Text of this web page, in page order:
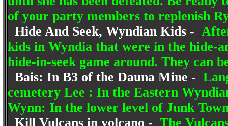
of your party members to replenish
Hide And Seek, Wyndian Kids -
kids in Wyndia that were in the hide-
hide-in-seek game around. They can
Bais: In B3 of the Dauna Mine -
cemetery Lee : In the Eastern
Wynn: In the lower level of Junk
Kill Vulcans in volcano - The